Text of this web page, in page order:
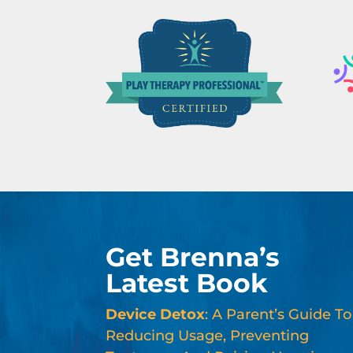
Get Brenna’s
Latest Book
Device Detox: A Parent’s Guide To
Reducing Usage, Preventing